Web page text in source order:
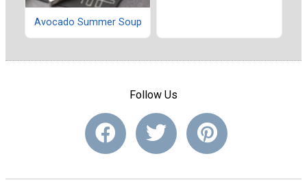
Avocado Summer Soup
Follow Us